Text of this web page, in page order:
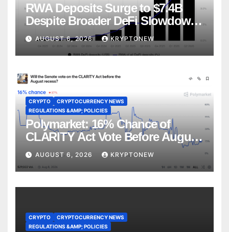
RWA Deposits Surge to $7.4B
Despite Broader DeFi Slowdown:
CoinShares
AUGUST 6, 2026 KRYPTONEW
CRYPTO
CRYPTOCURRENCY NEWS
REGULATIONS &AMP; POLICIES
Polymarket: 16% Chance of
CLARITY Act Vote Before August
Recess
AUGUST 6, 2026 KRYPTONEW
CRYPTO
CRYPTOCURRENCY NEWS
REGULATIONS &AMP; POLICIES